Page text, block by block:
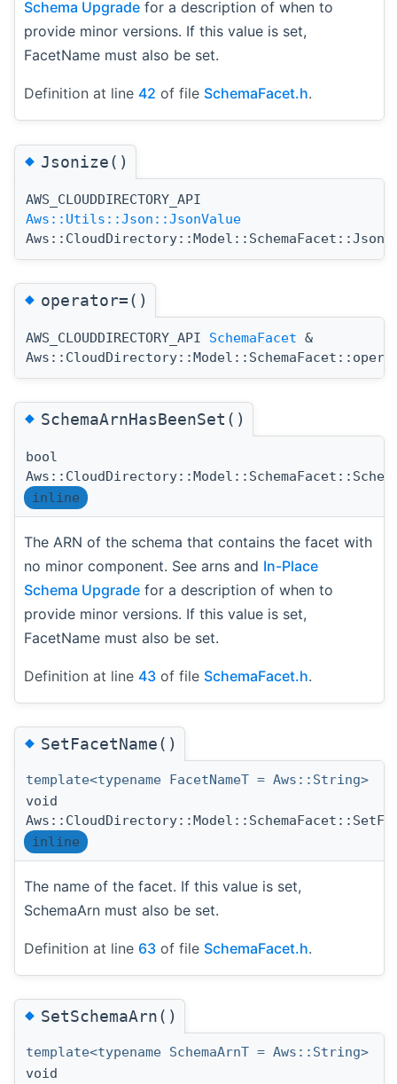
Schema Upgrade for a description of when to
provide minor versions. If this value is set,
FacetName must also be set.
Definition at line 42 of file SchemaFacet.h.
◆Jsonize()
AWS_CLOUDDIRECTORY_API
Aws::Utils::Json::JsonValue
◆operator=()
AWS_CLOUDDIRECTORY_API SchemaFacet &
◆SchemaArnHasBeenSet()
bool
inline
The ARN of the schema that contains the facet with
no minor component. See arns and In-Place
Schema Upgrade for a description of when to
provide minor versions. If this value is set,
FacetName must also be set.
Definition at line 43 of file SchemaFacet.h.
◆SetFacetName()
template<typename FacetNameT = Aws::String>
void
inline
The name of the facet. If this value is set,
SchemaArn must also be set.
Definition at line 63 of file SchemaFacet.h.
◆SetSchemaArn()
template<typename SchemaArnT = Aws::String>
void